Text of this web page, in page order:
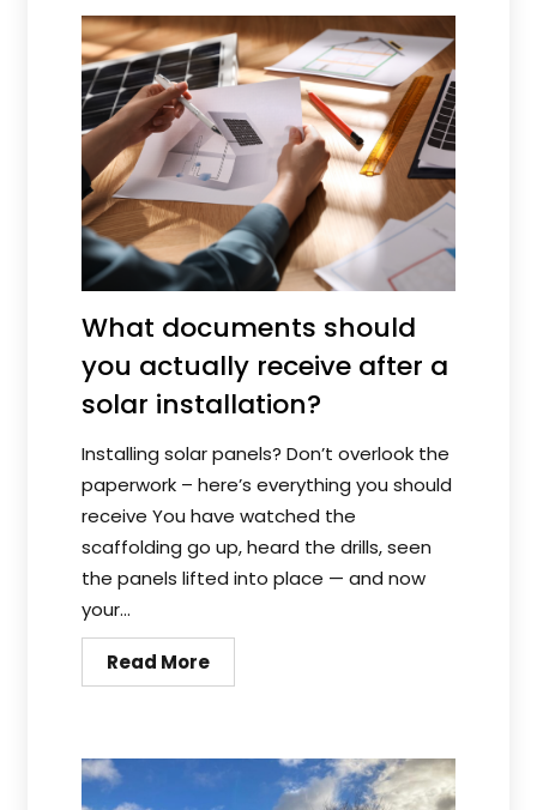
What documents should
you actually receive after a
solar installation?
Installing solar panels? Don’t overlook the
paperwork – here’s everything you should
receive You have watched the
scaffolding go up, heard the drills, seen
the panels lifted into place — and now
your...
Read More